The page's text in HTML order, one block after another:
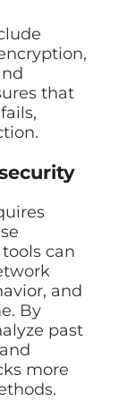
that
can
and
By
past
more